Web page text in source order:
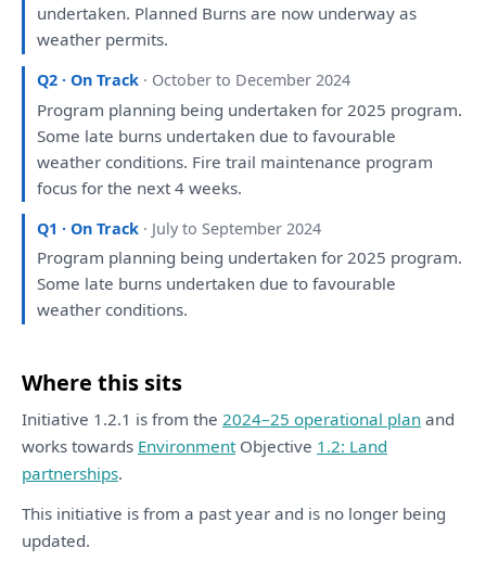
undertaken. Planned Burnsare now underwayas
weather permits.
Q2 · On Track · October to December 2024
Program planning being undertakenfor 2025 program.
Some late burns undertaken dueto favourable
weather conditions. Fire trail maintenance program
focusfor the next 4 weeks.
Q1 · On Track · July to September 2024
Program planning being undertakenfor 2025 program.
Some late burns undertaken dueto favourable
weather conditions.
Where this sits
Initiative 1.2.1 is from the 2024–25 operational plan and
works towards EnvironmentObjective 1.2: Land
partnerships.
This initiative is from a past year and is no longer being
updated.